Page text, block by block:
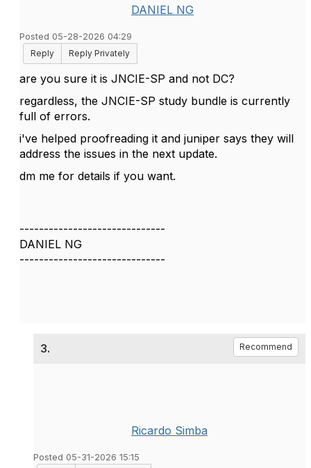
DANIEL NG
Posted 05-28-2026 04:29
Reply
Reply Privately
are you sure it is JNCIE-SP and not DC?
regardless, the JNCIE-SP study bundle is currently
full of errors.
i've helped proofreading it and juniper says they will
address the issues in the next update.
dm me for details if you want.
------------------------------
DANIEL NG
------------------------------
3. Recommend
Ricardo Simba
Posted 05-31-2026 15:15